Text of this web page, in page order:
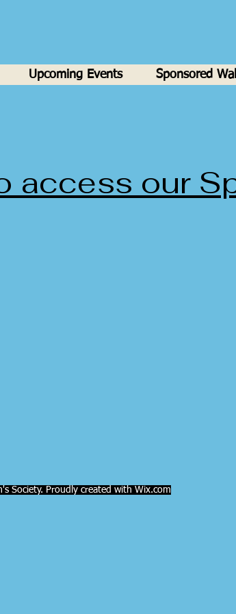
Upcoming Events Sponsored
access our
Society. Proudly created with Wix.com